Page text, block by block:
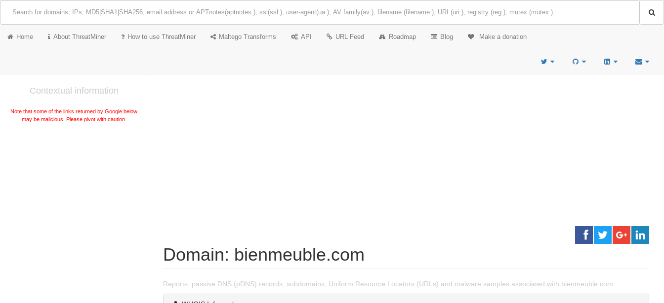
Home About ThreatMiner How to use ThreatMiner Maltego Transforms API URL Feed Roadmap Blog Make a donation
Contextual information
Note that some of the links returned by Google below
may be malicious. Please pivot with caution.
Domain: bienmeuble.com
Reports, passive DNS (pDNS) records, subdomains, Uniform Resource Locators (URLs) and malware samples associated with bienmeuble.com.